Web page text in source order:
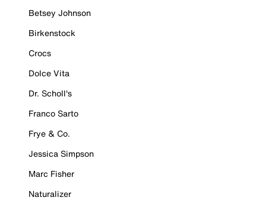
Betsey Johnson
Birkenstock
Crocs
Dolce Vita
Dr. Scholl's
Franco Sarto
Frye & Co.
Jessica Simpson
Marc Fisher
Naturalizer